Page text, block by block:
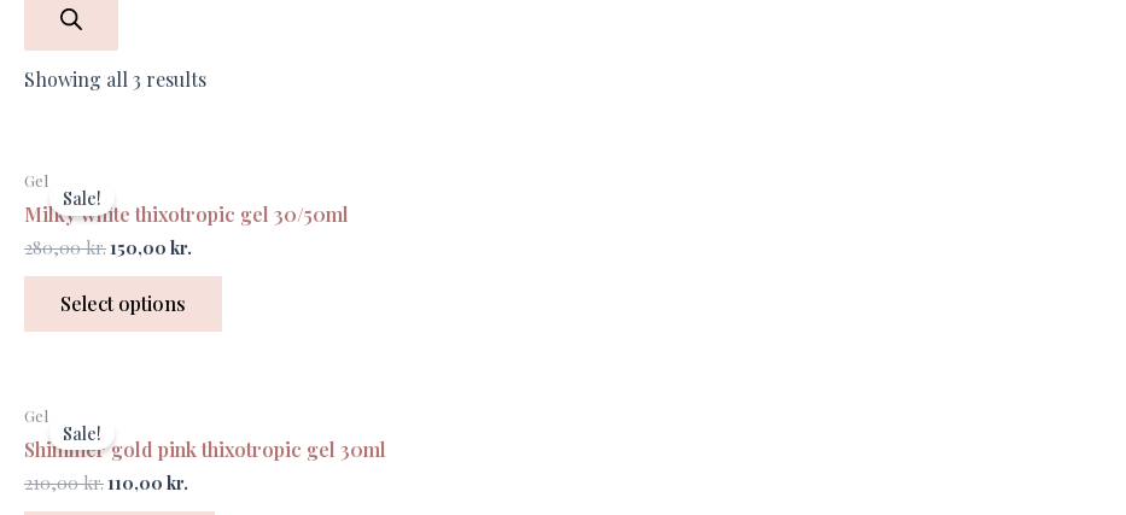
Showing all 3 results
Sale!
Gel
Milky white thixotropic gel 30/50ml
280,00kr.
was:
280,00 kr..
150,00 kr.
is:
150,00 kr..
Select options
Sale!
Gel
Shimmer gold pink thixotropic gel 30ml
210,00kr.
was:
210,00 kr..
110,00 kr.
is:
110,00 kr..